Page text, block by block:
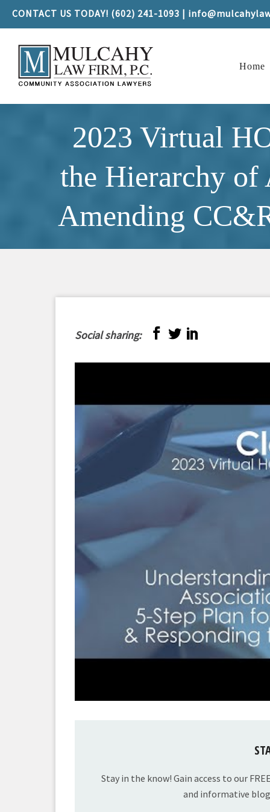
CONTACT US TODAY! (602) 241-1093 |
Home
2023 Virtual
the Hierarchy of
Amending
Social sharing:
Stay in the know! Gain access to our
and informative